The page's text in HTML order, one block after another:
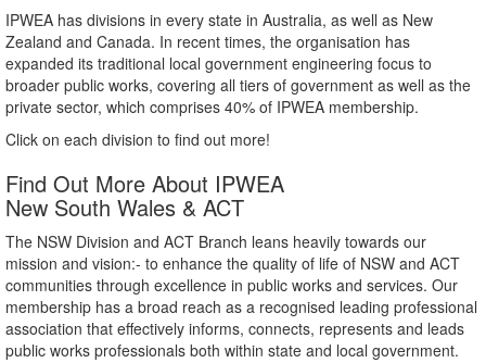
IPWEA has divisions in every state in Australia, as well as New
Zealand and Canada. In recent times, the organisation has
expanded its traditional local government engineering focus to
broader public works, covering all tiers of government as well as the
private sector, which comprises 40% of IPWEA membership.
Click on each division to find out more!
Find Out More About IPWEA
New South Wales & ACT
The NSW Division and ACT Branch leans heavily towards our
mission and vision:- to enhance the quality of life of NSW and ACT
communities through excellence in public works and services. Our
membership has a broad reach as a recognised leading professional
association that effectively informs, connects, represents and leads
public works professionals both within state and local government.